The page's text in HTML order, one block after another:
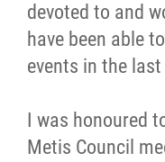
devoted to and
have been able
events in the
I was honoured
Metis Council
Jobs
News
Citizen